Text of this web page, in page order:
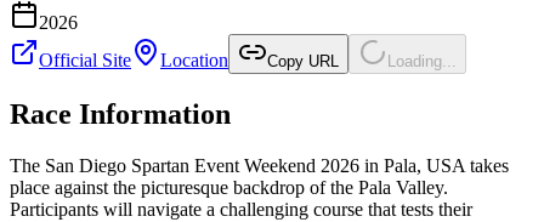
2026
Official Site
Location Copy URL Loading...
Race Information
The San Diego Spartan Event Weekend 2026 in Pala, USA takes
place against the picturesque backdrop of the Pala Valley.
Participants will navigate a challenging course that tests their